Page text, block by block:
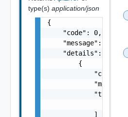
type(s) application/json
{
    "code": 0,
"message":
    "details": [
        {
"code":
"target":
            ]